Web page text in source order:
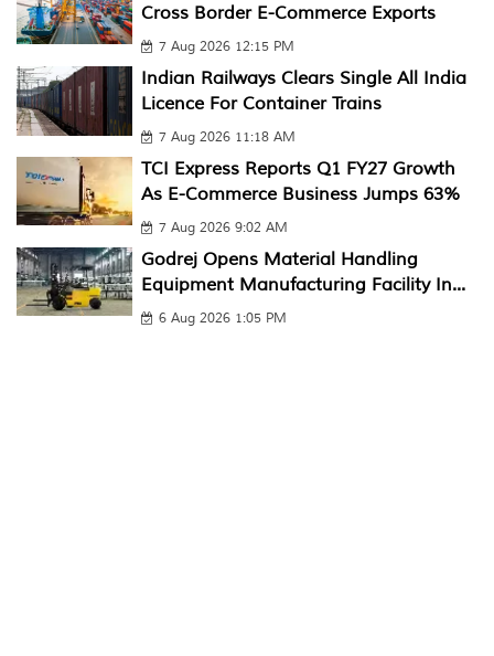
Cross Border E-Commerce Exports
7 Aug 2026 12:15 PM
Indian Railways Clears Single All India
Licence For Container Trains
7 Aug 2026 11:18 AM
TCI Express Reports Q1 FY27 Growth
As E-Commerce Business Jumps 63%
7 Aug 2026 9:02 AM
Godrej Opens Material Handling
Equipment Manufacturing Facility In...
6 Aug 2026 1:05 PM